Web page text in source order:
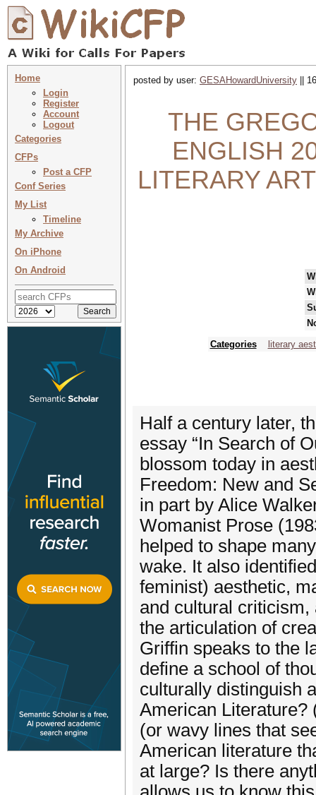
Home
Login
Register
Account
Logout
Categories
CFPs
Post a CFP
Conf Series
My List
Timeline
My Archive
On iPhone
On Android
posted by user: GESAHowardUniversity ||
THE
ENGLISH
LITERARY
Categories
literary
Half a century later,
essay “In Search of
blossom today in
Freedom: New and
in part by Alice
Womanist Prose
helped to shape
wake. It also
feminist) aesthetic,
and cultural criticism,
the articulation of
Griffin speaks to the
define a school of
culturally distinguish
American Literature?
(or wavy lines that
American literature
at large? Is there